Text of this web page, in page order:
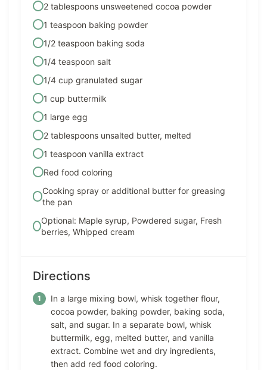
2 tablespoons unsweetened cocoa powder
1 teaspoon baking powder
1/2 teaspoon baking soda
1/4 teaspoon salt
1/4 cup granulated sugar
1 cup buttermilk
1 large egg
2 tablespoons unsalted butter, melted
1 teaspoon vanilla extract
Red food coloring
Cooking spray or additional butter for greasing
the pan
Optional: Maple syrup, Powdered sugar, Fresh
berries, Whipped cream
Directions
In a large mixing bowl, whisk together flour,
cocoa powder, baking powder, baking soda,
salt, and sugar. In a separate bowl, whisk
buttermilk, egg, melted butter, and vanilla
extract. Combine wet and dry ingredients,
then add red food coloring.